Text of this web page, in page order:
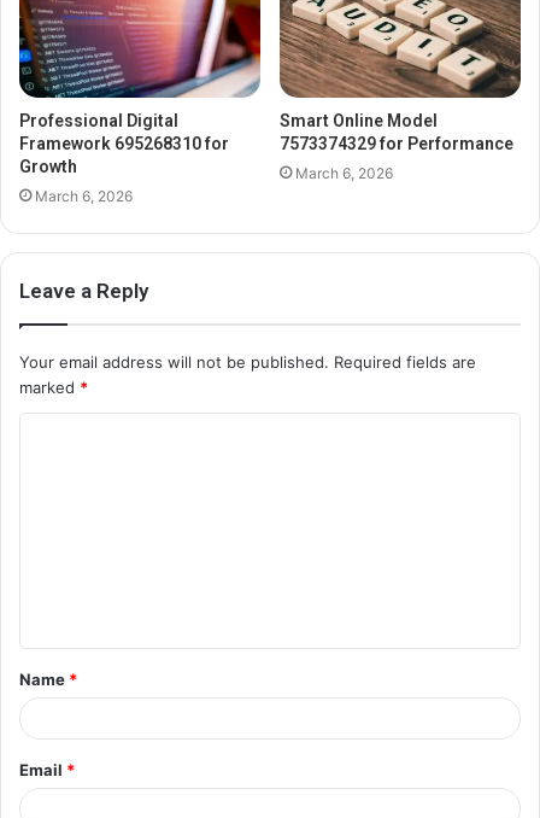
Professional Digital
Framework 695268310 for
Growth
March 6, 2026
Smart Online Model
7573374329 for Performance
March 6, 2026
Leave a Reply
Your email address will not be published. Required fields are
marked *
t
*
Name *
Email *